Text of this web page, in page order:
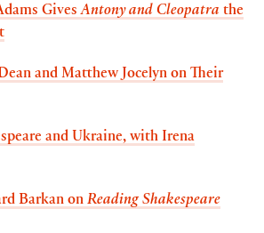
GivesAntony and Cleopatra the
and Matthew Jocelyn on Their
and Ukraine, with Irena
Barkan on Reading Shakespeare